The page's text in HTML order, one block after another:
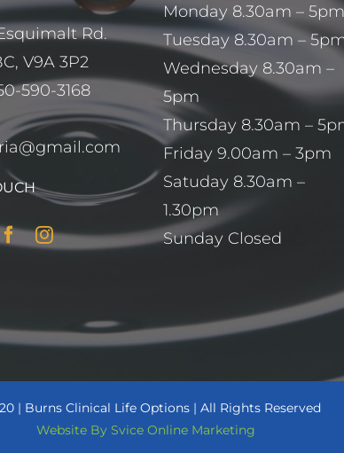
Rd.
V9A 3P2
590-3168
Monday 8.30am – 5pm
Tuesday 8.30am –
Wednesday 8.30am –
5pm
Thursday 8.30am –
Friday 9.00am – 3pm
Satuday 8.30am –
1.30pm
Sunday Closed
| Burns Clinical Life Options | All Rights Reserved
Website By Svice Online Marketing